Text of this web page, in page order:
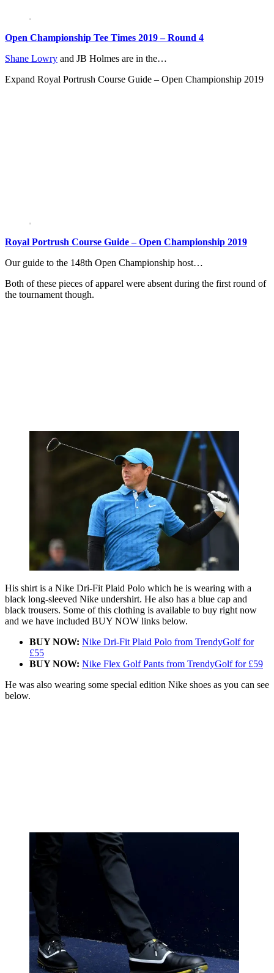
Open Championship Tee Times 2019 – Round 4
Shane Lowry and JB Holmes are in the…
Expand Royal Portrush Course Guide – Open Championship 2019
Royal Portrush Course Guide – Open Championship 2019
Our guide to the 148th Open Championship host…
Both of these pieces of apparel were absent during the first round of
the tournament though.
His shirt is a Nike Dri-Fit Plaid Polo which he is wearing with a
black long-sleeved Nike undershirt. He also has a blue cap and
black trousers. Some of this clothing is available to buy right now
and we have included BUY NOW links below.
BUY NOW: Nike Dri-Fit Plaid Polo from TrendyGolf for
£55
BUY NOW: Nike Flex Golf Pants from TrendyGolf for £59
He was also wearing some special edition Nike shoes as you can see
below.